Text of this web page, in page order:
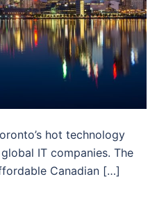
hot technology
IT companies. The
Canadian […]